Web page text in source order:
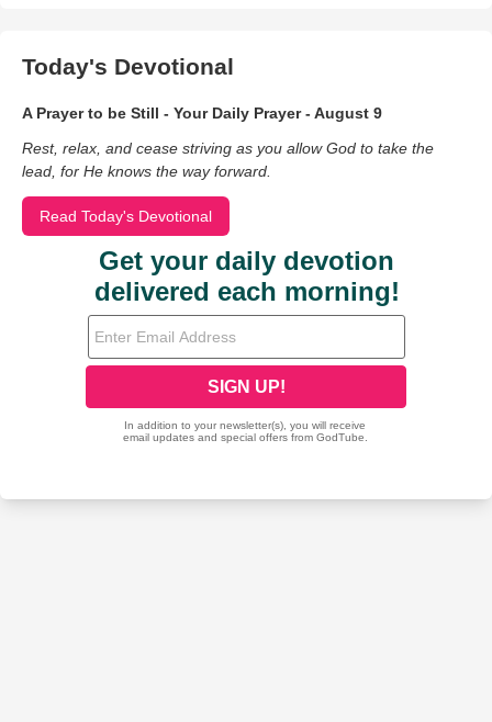
Today's Devotional
A Prayer to be Still - Your Daily Prayer - August 9
Rest, relax, and cease striving as you allow God to take the
lead, for He knows the way forward.
Read Today's Devotional